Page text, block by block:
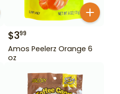
$399
Amos Peelerz Orange 6
oz